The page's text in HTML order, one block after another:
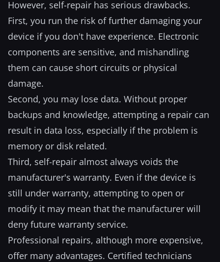
However, self-repair has serious drawbacks.
First, you run the risk of further damaging your
device if you don't have experience. Electronic
components are sensitive, and mishandling
them can cause short circuits or physical
damage.
Second, you may lose data. Without proper
backups and knowledge, attempting a repair can
result in data loss, especially if the problem is
memory or disk related.
Third, self-repair almost always voids the
manufacturer's warranty. Even if the device is
still under warranty, attempting to open or
modify it may mean that the manufacturer will
deny future warranty service.
Professional repairs, although more expensive,
offer many advantages. Certified technicians